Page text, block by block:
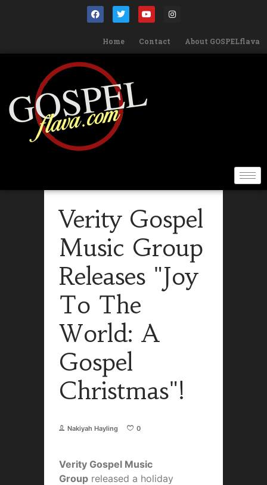
Home Contact About GOSPELflava
Verity Gospel
Music Group
Releases "Joy
To The
World: A
Gospel
Christmas"!
Nakiyah Hayling 0
Verity Gospel Music
Group released a holiday